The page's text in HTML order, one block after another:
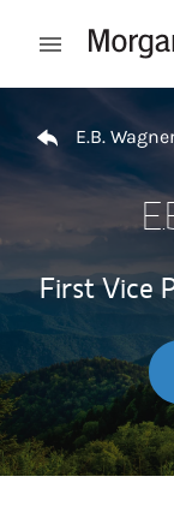
Open mobile
E.B.
First Vice